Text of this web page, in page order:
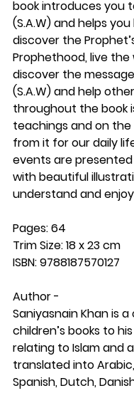
book introduces you
(S.A.W) and helps
discover the
Prophethood, live
discover the
(S.A.W) and help
throughout the book
teachings and on
from it for our daily
events are
with beautiful
understand and
Pages: 64
Trim Size: 18 x 23 cm
ISBN: 9788187570127
Author -
Saniyasnain Khan is
children’s books to
relating to Islam and
translated into
Spanish, Dutch,